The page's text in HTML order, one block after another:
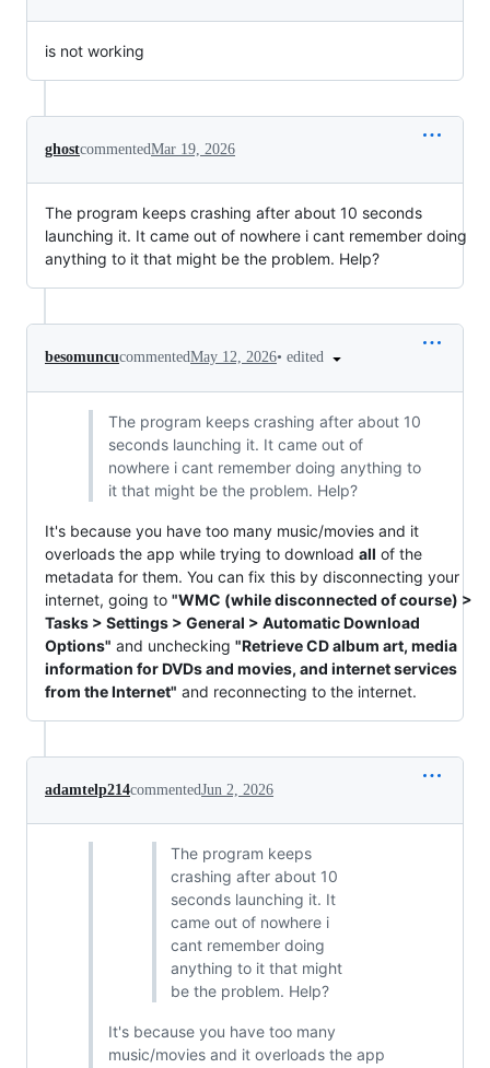
is not working
ghostcommentedMar 19, 2026
The program keeps crashing after about 10 seconds
launching it. It came out of nowhere i cant remember doing
anything to it that might be the problem. Help?
besomuncucommentedMay 12, 2026• edited
The program keeps crashing after about 10
seconds launching it. It came out of
nowhere i cant remember doing anything to
it that might be the problem. Help?
It's because you have too many music/movies and it
overloads the app while trying to download all of the
metadata for them. You can fix this by disconnecting your
internet, going to "WMC (while disconnected of course) >
Tasks > Settings > General > Automatic Download
Options" and unchecking "Retrieve CD album art, media
information for DVDs and movies, and internet services
from the Internet" and reconnecting to the internet.
adamtelp214commentedJun 2, 2026
The program keeps
crashing after about 10
seconds launching it. It
came out of nowhere i
cant remember doing
anything to it that might
be the problem. Help?
It's because you have too many
music/movies and it overloads the app